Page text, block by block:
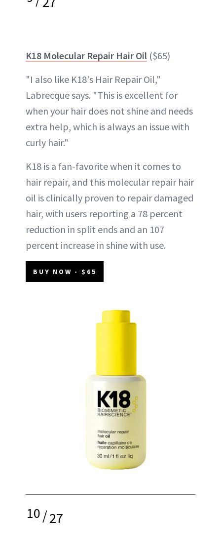
K18 Molecular Repair Hair Oil ($65)
"I also like K18's Hair Repair Oil,"
Labrecque says. "This is excellent for
when your hair does not shine and needs
extra help, which is always an issue with
curly hair."
K18 is a fan-favorite when it comes to
hair repair, and this molecular repair hair
oil is clinically proven to repair damaged
hair, with users reporting a 78 percent
reduction in split ends and an 107
percent increase in shine with use.
BUY NOW - $65
10/27